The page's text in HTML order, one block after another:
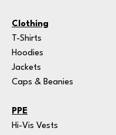
Clothing
T-Shirts
Hoodies
Jackets
Caps & Beanies
PPE
Hi-Vis Vests